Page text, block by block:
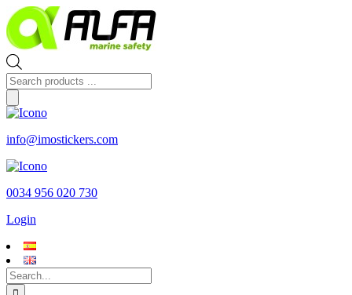
Skip
to
content
Products
search
info@imostickers.com
0034 956 020 730
Login
Search
for: